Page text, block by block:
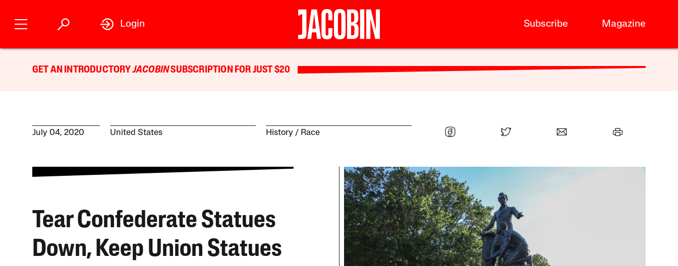
Subscribe Magazine
Login
GET AN INTRODUCTORYJACOBINSUBSCRIPTION FOR JUST $20
July 04, 2020 United States History Race
Tear Confederate Statues
Down, Keep Union Statues